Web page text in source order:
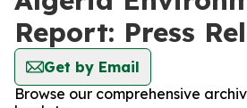
Report: Press
Get by Email
Browse our comprehensive